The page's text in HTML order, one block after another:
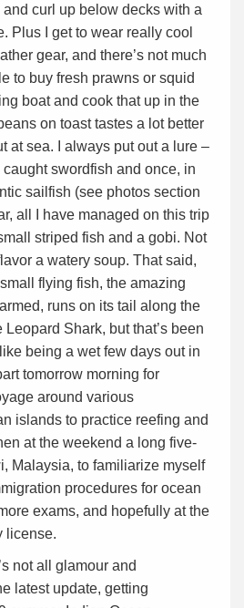
and curl up below decks with a
Plus I get to wear really cool
gear, and there’s not much
to buy fresh prawns or squid
boat and cook that up in the
on toast tastes a lot better
at sea. I always put out a lure –
swordfish and once, in
sailfish (see photos section
all I have managed on this trip
striped fish and a gobi. Not
a watery soup. That said,
flying fish, the amazing
runs on its tail along the
Shark, but that’s been
being a wet few days out in
tomorrow morning for
around various
islands to practice reefing and
at the weekend a long five-
Malaysia, to familiarize myself
procedures for ocean
exams, and hopefully at the
license.
not all glamour and
latest update, getting